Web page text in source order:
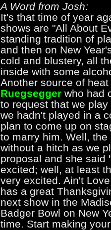
A Word from Josh:
It's that time of year
shows are "All About
standing tradition of
and then on New
cold and blustery, all
inside with some
Another source of
Ruegsegger who had
to request that we
we hadn't played in a
plan to come up on
to marry him. Well,
without a hitch as we
proposal and she said
excited; well, at least
very excited. Ain't
has a great
next show in the
Badger Bowl on New
time. Start making